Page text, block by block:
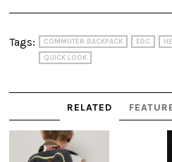
Tags: COMMUTER BACKPACK EDC
QUICK LOOK
RELATED